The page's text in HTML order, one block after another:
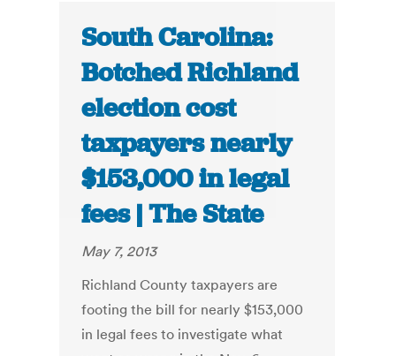
South Carolina:
Botched Richland
election cost
taxpayers nearly
$153,000 in legal
fees | The State
May 7, 2013
Richland County taxpayers are
footing the bill for nearly $153,000
in legal fees to investigate what